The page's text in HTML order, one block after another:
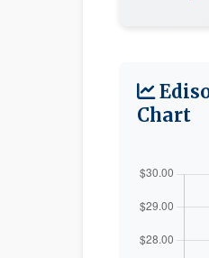
Chart